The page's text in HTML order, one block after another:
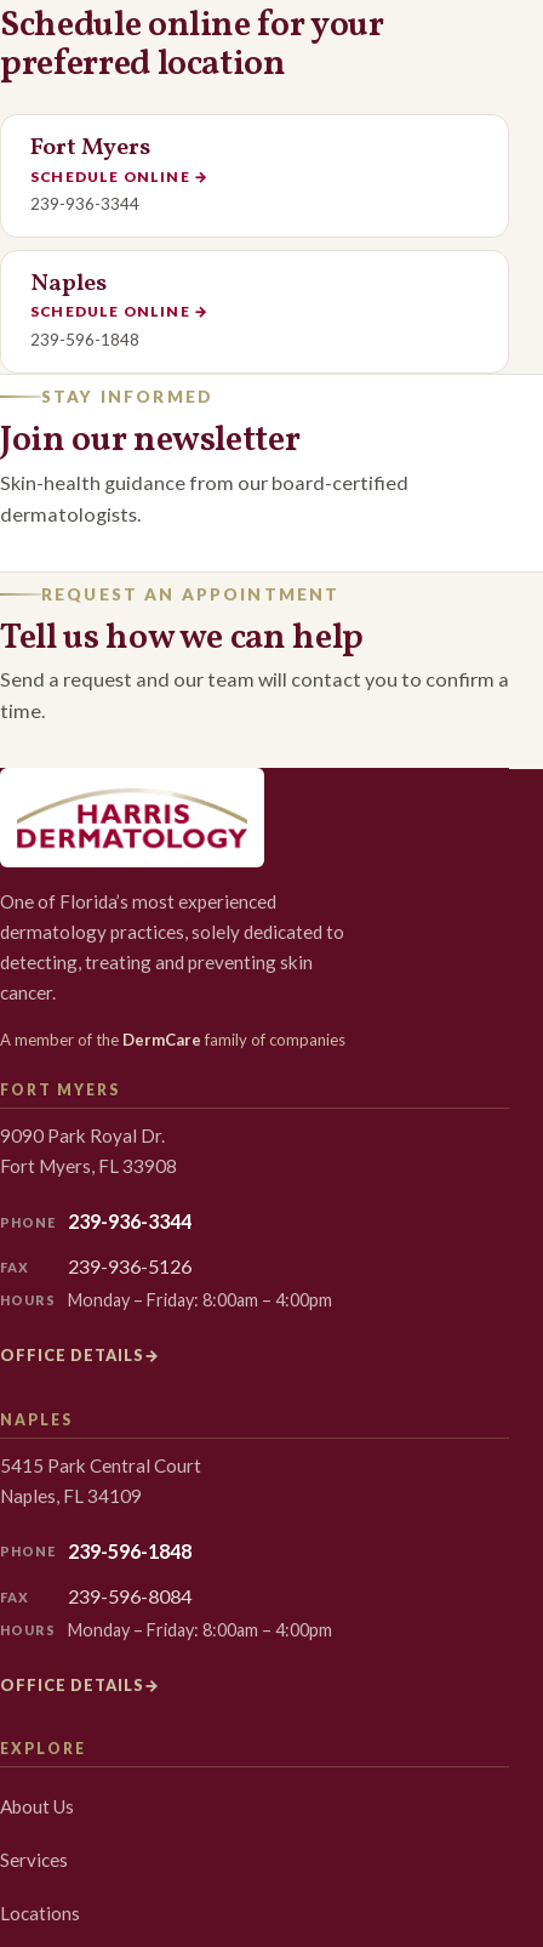
Schedule online for your
preferred location
Fort Myers
SCHEDULE ONLINE →
239-936-3344
Naples
SCHEDULE ONLINE →
239-596-1848
STAY INFORMED
Join our newsletter
Skin-health guidance from our board-certified
dermatologists.
REQUEST AN APPOINTMENT
Tell us how we can help
Send a request and our team will contact you to confirm a
time.
One of Florida’s most experienced
dermatology practices, solely dedicated to
detecting, treating and preventing skin
cancer.
A member of the DermCarefamily of companies
FORT MYERS
9090 Park Royal Dr.
Fort Myers, FL 33908
PHONE 239-936-3344
FAX 239-936-5126
HOURS Monday – Friday: 8:00am – 4:00pm
OFFICE DETAILS→
NAPLES
5415 Park Central Court
Naples, FL 34109
PHONE 239-596-1848
FAX 239-596-8084
HOURS Monday – Friday: 8:00am – 4:00pm
OFFICE DETAILS→
EXPLORE
About Us
Services
Locations